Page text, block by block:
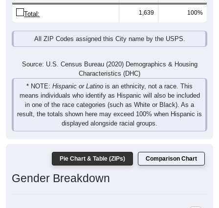
Total: 1,639 100%
All ZIP Codes assigned this City name by the USPS.
Source: U.S. Census Bureau (2020) Demographics & Housing
Characteristics (DHC)
* NOTE: Hispanic or Latino is an ethnicity, not a race. This
means individuals who identify as Hispanic will also be included
in one of the race categories (such as White or Black). As a
result, the totals shown here may exceed 100% when Hispanic is
displayed alongside racial groups.
Pie Chart & Table (ZIPs) Comparison Chart
Gender Breakdown